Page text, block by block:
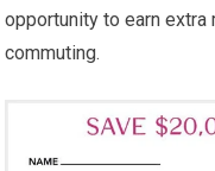
opportunity to earn
commuting.